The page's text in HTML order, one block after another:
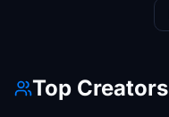
Top Creators